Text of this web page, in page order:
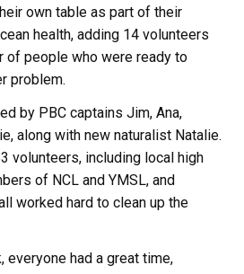
own table as part of their
health, adding 14 volunteers
of people who were ready to
problem.
by PBC captains Jim, Ana,
along with new naturalist Natalie.
volunteers, including local high
of NCL and YMSL, and
worked hard to clean up the
everyone had a great time,